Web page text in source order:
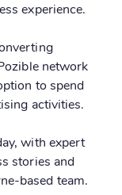
experience.
network
to spend
activities.
with expert
stories and
based team.